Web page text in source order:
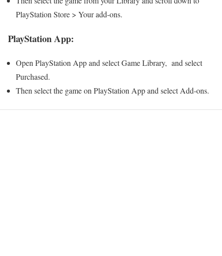
PlayStation Store > Your add-ons.
PlayStation App:
Open PlayStation App and select Game Library, and select
Purchased.
Then select the game on PlayStation App and select Add-ons.